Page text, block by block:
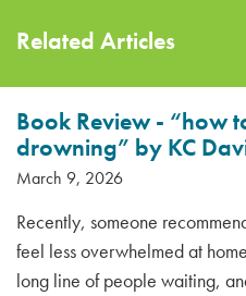
Related Articles
Book Review - “how
drowning” by KC
March 9, 2026
Recently, someone
feel less overwhelmed at
long line of people waiting,